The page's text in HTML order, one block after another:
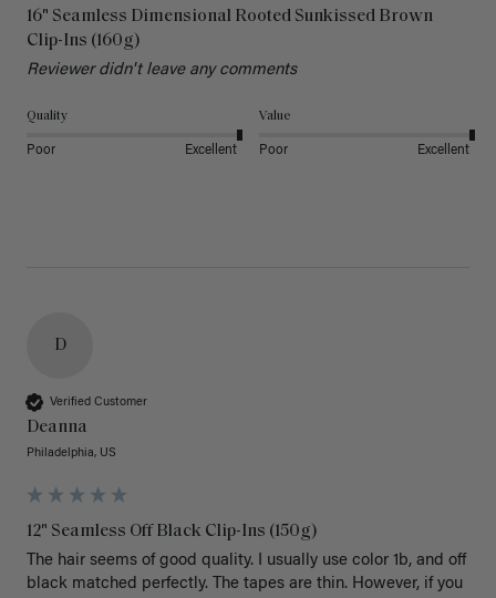
16" Seamless Dimensional Rooted Sunkissed Brown
Clip-Ins (160g)
Reviewer didn't leave any comments
Quality
Poor Excellent
Value
Poor Excellent
D
Verified Customer
Deanna
Philadelphia, US
12" Seamless Off Black Clip-Ins (150g)
The hair seems of good quality. I usually use color 1b, and off
black matched perfectly. The tapes are thin. However, if you